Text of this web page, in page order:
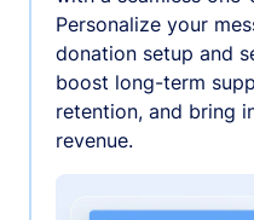
Personalize your
donation setup and
boost long-term
retention, and bring
revenue.